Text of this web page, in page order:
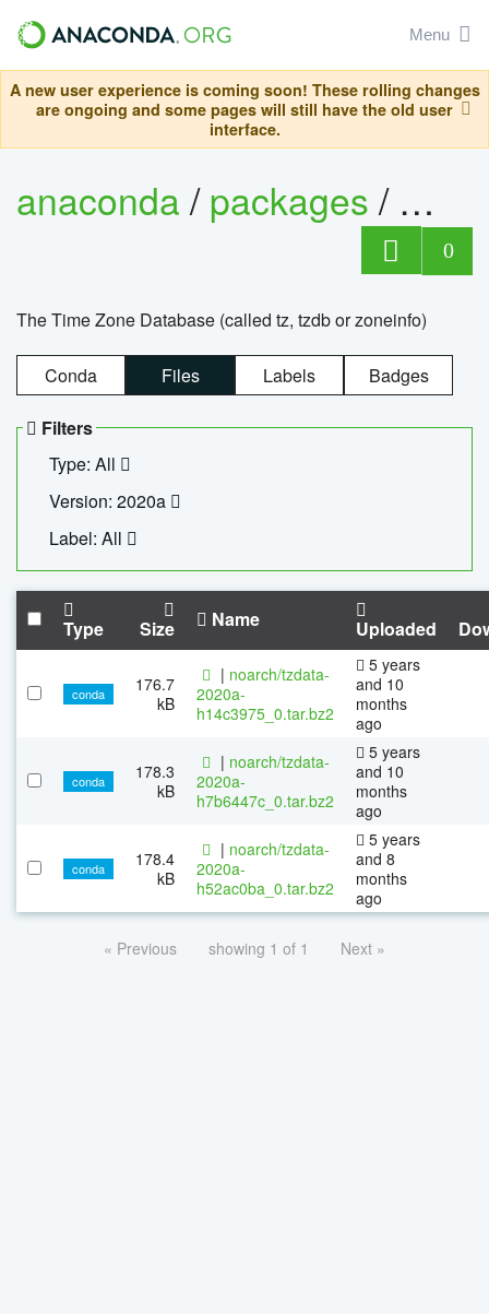
Menu
A new user experience is coming soon! These rolling changes
are ongoing and some pages will still have the old user
interface.
anaconda/packages/
0
The Time Zone Database (called tz, tzdb or zoneinfo)
Conda Files Labels Badges
Filters
Type: All
Version: 2020a
Label: All
Type Size Name Uploaded
conda
176.7
kB
| noarch/tzdata-
2020a-
h14c3975_0.tar.bz2
5 years
and 10
months
ago
conda
178.3
kB
| noarch/tzdata-
2020a-
h7b6447c_0.tar.bz2
5 years
and 10
months
ago
conda
178.4
kB
| noarch/tzdata-
2020a-
h52ac0ba_0.tar.bz2
5 years
and 8
months
ago
« Previous showing 1 of 1 Next »